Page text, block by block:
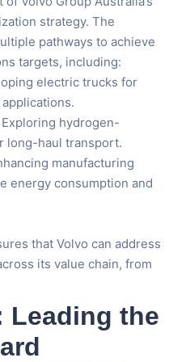
strategy. The
pathways to achieve
targets, including:
electric trucks for
Exploring hydrogen-
long-haul transport.
manufacturing
energy consumption and
that Volvo can address
its value chain, from
Leading the